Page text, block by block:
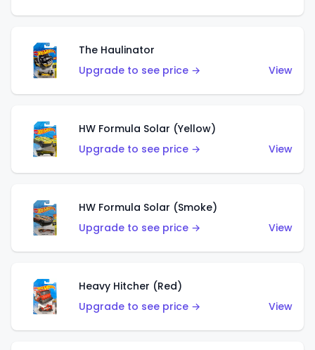
The Haulinator
Upgrade to see price →
View
HW Formula Solar (Yellow)
Upgrade to see price →
View
HW Formula Solar (Smoke)
Upgrade to see price →
View
Heavy Hitcher (Red)
Upgrade to see price →
View